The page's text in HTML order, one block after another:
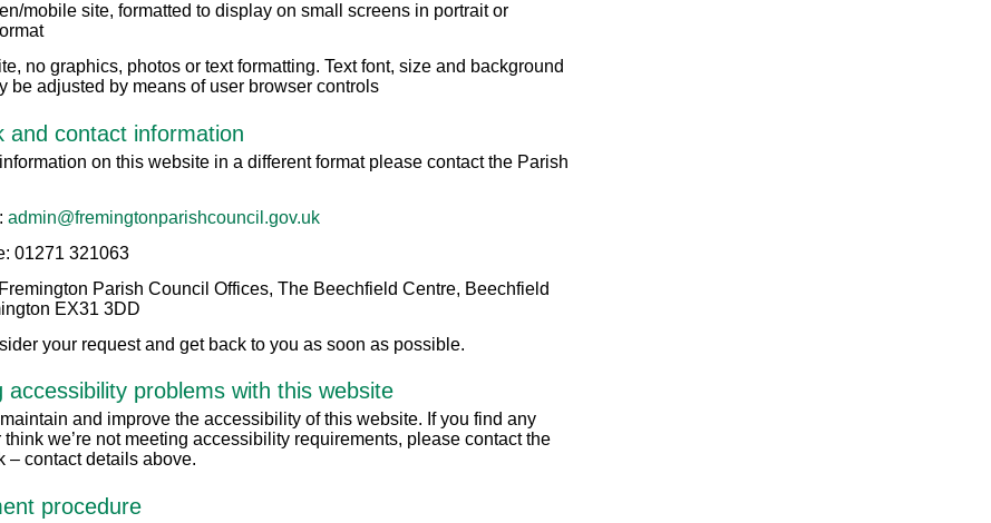
mobile site, formatted to display on small screens in portrait or
no graphics, photos or text formatting. Text font, size and background
be adjusted by means of user browser controls
and contact information
on this website in a different format please contact the Parish
admin@fremingtonparishcouncil.gov.uk
01271 321063
Parish Council Offices, The Beechfield Centre, Beechfield
EX31 3DD
your request and get back to you as soon as possible.
accessibility problems with this website
and improve the accessibility of this website. If you find any
think we’re not meeting accessibility requirements, please contact the
– contact details above.
procedure